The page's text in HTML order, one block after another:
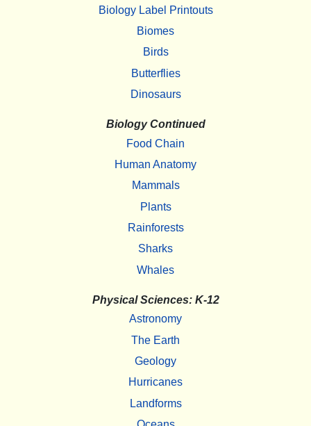
Biology Label Printouts
Biomes
Birds
Butterflies
Dinosaurs
Biology Continued
Food Chain
Human Anatomy
Mammals
Plants
Rainforests
Sharks
Whales
Physical Sciences: K-12
Astronomy
The Earth
Geology
Hurricanes
Landforms